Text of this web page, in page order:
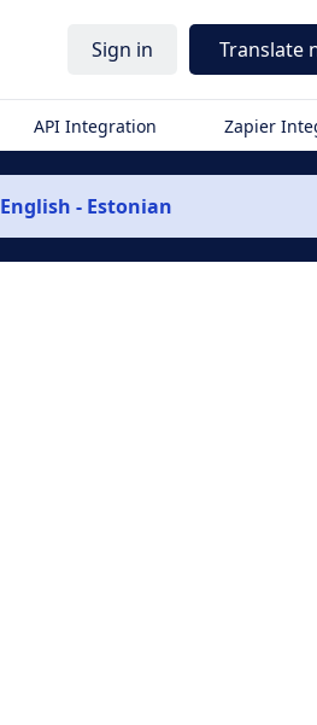
Sign in Translate
API Integration Zapier
English - Estonian